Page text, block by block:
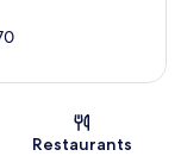
Restaurants